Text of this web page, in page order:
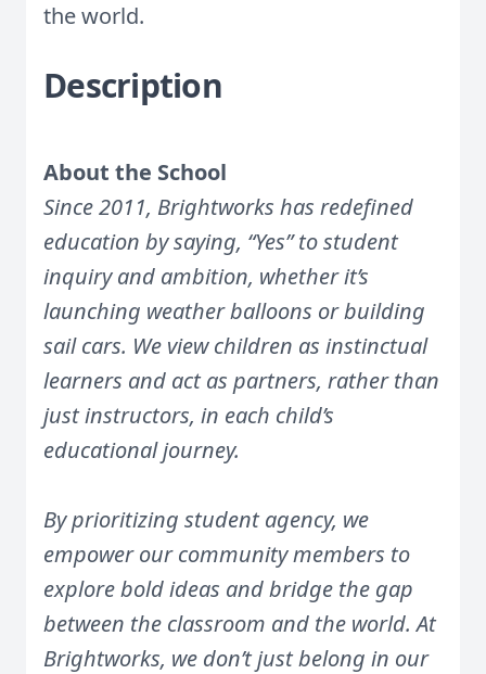
the world.
Description
About the School
Since 2011, Brightworks has redefined
education by saying, “Yes” to student
inquiry and ambition, whether it’s
launching weather balloons or building
sail cars. We view children as instinctual
learners and act as partners, rather than
just instructors, in each child’s
educational journey.
By prioritizing student agency, we
empower our community members to
explore bold ideas and bridge the gap
between the classroom and the world. At
Brightworks, we don’t just belong in our